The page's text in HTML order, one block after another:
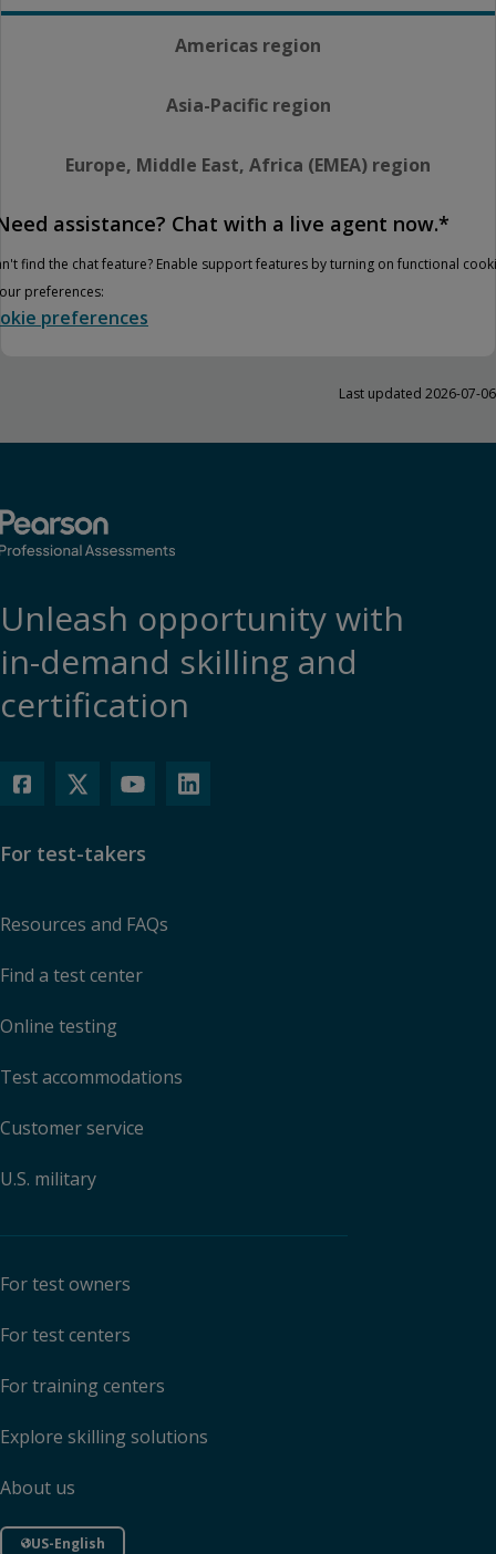
Americas region
Asia-Pacific region
Europe, Middle East, Africa (EMEA) region
assistance? Chat with a live agent now.*
find the chat feature? Enable support features by turning on functional
preferences:
preferences
Last updated 2026-07-06
Unleash opportunity with
in-demand skilling and
certification
For test-takers
Resources and FAQs
Find a test center
Online testing
Test accommodations
Customer service
U.S. military
For test owners
For test centers
For training centers
Explore skilling solutions
About us
US-English